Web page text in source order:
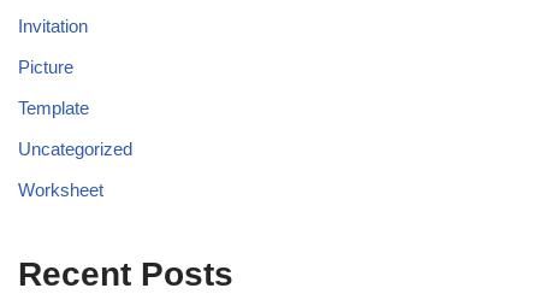
Invitation
Picture
Template
Uncategorized
Worksheet
Recent Posts